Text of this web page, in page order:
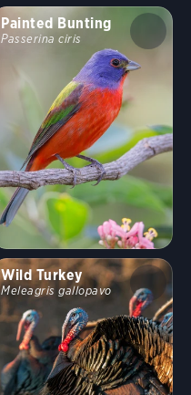
Painted Bunting
Passerina ciris
Wild Turkey
Meleagris gallopavo